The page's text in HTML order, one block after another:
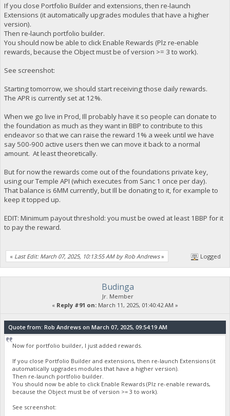
If you close Portfolio Builder and extensions, then re-launch
Extensions (it automatically upgrades modules that have a higher
version).
Then re-launch portfolio builder.
You should now be able to click Enable Rewards (Plz re-enable
rewards, because the Object must be of version >= 3 to work).
See screenshot:
Starting tomorrow, we should start receiving those daily rewards.
The APR is currently set at 12%.
When we go live in Prod, Ill probably have it so people can donate to
the foundation as much as they want in BBP to contribute to this
endeavor so that we can raise the reward 1% a week until we have
say 500-900 active users then we can move it back to a normal
amount. At least theoretically.
But for now the rewards come out of the foundations private key,
using our Temple API (which executes from Sanc 1 once per day).
That balance is 6MM currently, but Ill be donating to it, for example to
keep it topped up.
EDIT: Minimum payout threshold: you must be owed at least 1BBP for it
to pay the reward.
« Last Edit: March 07, 2025, 10:13:55 AM by Rob Andrews» Logged
Budinga
Jr. Member
« Reply #91 on: March 11, 2025, 01:40:42 AM »
Quote from: Rob Andrews on March 07, 2025, 09:54:19 AM
Now for portfolio builder, I just added rewards.
If you close Portfolio Builder and extensions, then re-launch Extensions (it
automatically upgrades modules that have a higher version).
Then re-launch portfolio builder.
You should now be able to click Enable Rewards (Plz re-enable rewards,
because the Object must be of version >= 3 to work).
See screenshot: